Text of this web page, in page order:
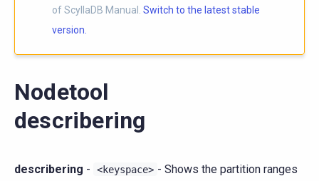
of ScyllaDB Manual. Switch to the latest stable
version.
Nodetool
describering
describering - <keyspace> - Shows the partition ranges